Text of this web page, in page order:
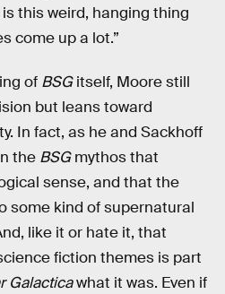
this weird, hanging thing
come up a lot.”
of BSGitself, Moore still
but leans toward
In fact, as he and Sackhoff
the BSGmythos that
sense, and that the
some kind of supernatural
like it or hate it, that
fiction themes is part
Galacticawhat it was. Even if